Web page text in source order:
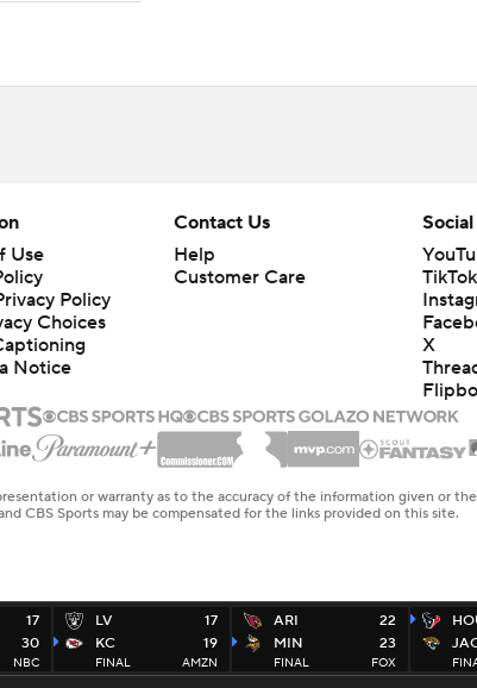
17
30
NBC
LV
KC
17
19
FINAL AMZN
ARI
MIN
22
23
FINAL FOX
Use
Policy
Choices
Notice
Contact Us
Help
Customer Care
TikTok
X
or warranty as to the accuracy of the information given or
CBS Sports may be compensated for the links provided on this site.